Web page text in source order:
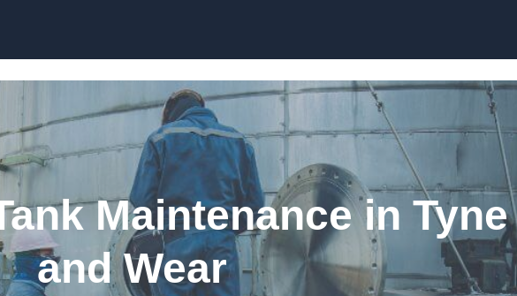
Maintenance in Tyne
and Wear